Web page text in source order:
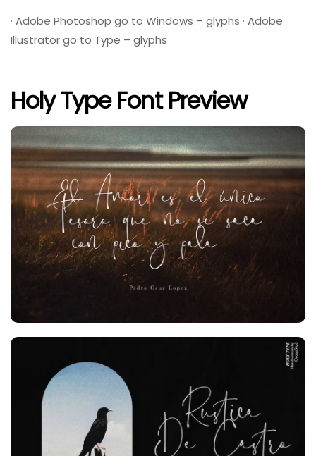
· Adobe Photoshop go to Windows – glyphs · Adobe
Illustrator go to Type – glyphs
Holy Type Font Preview